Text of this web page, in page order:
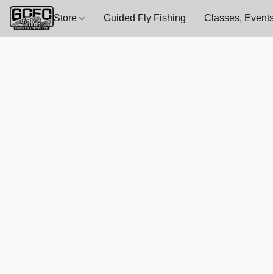
Store Guided Fly Fishing Classes,